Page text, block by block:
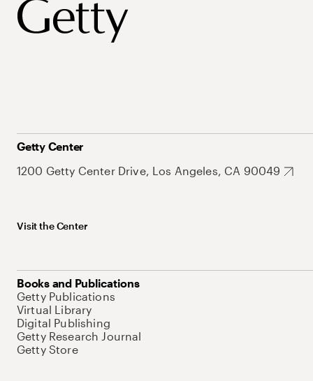
Getty Center
1200 Getty Center Drive, Los Angeles, CA 90049
Visit the Center
Books and Publications
Getty Publications
Virtual Library
Digital Publishing
Getty Research Journal
Getty Store